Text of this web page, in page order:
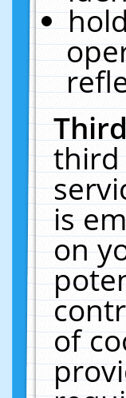
third
is
on
of